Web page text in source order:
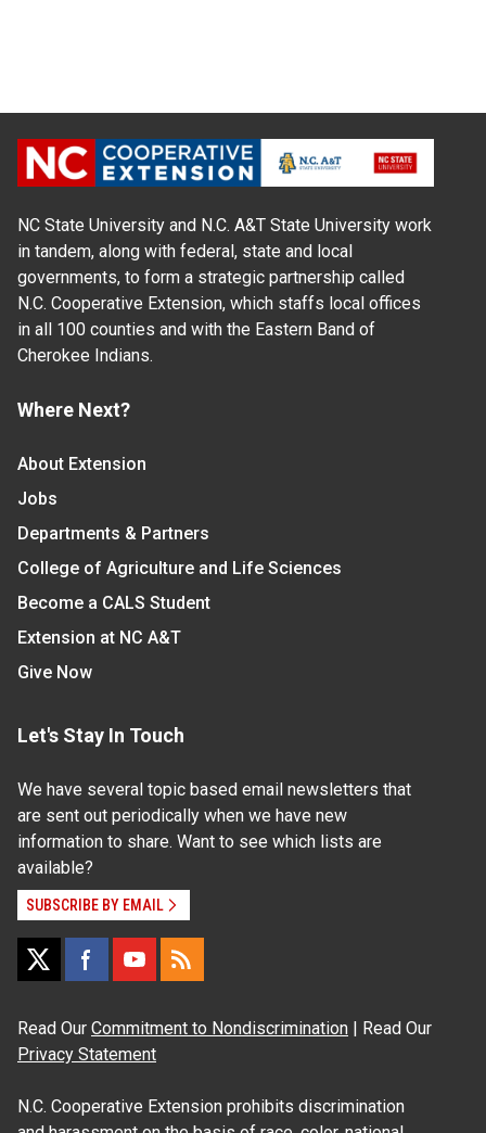
NC State University and N.C. A&T State University work
in tandem, along with federal, state and local
governments, to form a strategic partnership called
N.C. Cooperative Extension, which staffs local offices
in all 100 counties and with the Eastern Band of
Cherokee Indians.
Where Next?
About Extension
Jobs
Departments & Partners
College of Agriculture and Life Sciences
Become a CALS Student
Extension at NC A&T
Give Now
Let's Stay In Touch
We have several topic based email newsletters that
are sent out periodically when we have new
information to share. Want to see which lists are
available?
SUBSCRIBE BY EMAIL
Read Our Commitment to Nondiscrimination | Read Our
Privacy Statement
N.C. Cooperative Extension prohibits discrimination